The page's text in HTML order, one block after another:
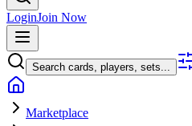
LoginJoin Now
Search cards, players, sets...
Marketplace